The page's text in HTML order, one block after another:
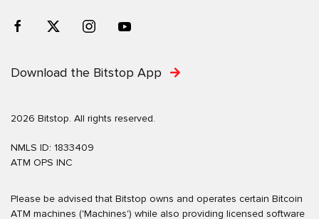
Download the Bitstop App
2026 Bitstop. All rights reserved.
NMLS ID: 1833409
ATM OPS INC
Please be advised that Bitstop owns and operates certain Bitcoin
ATM machines ('Machines') while also providing licensed software